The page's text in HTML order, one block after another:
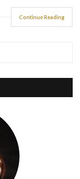
Continue Reading